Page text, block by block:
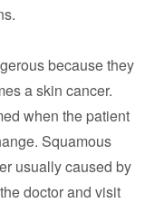
because they
a skin cancer.
when the patient
Squamous
usually caused by
doctor and visit